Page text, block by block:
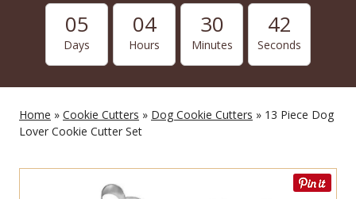
05
Days
04
Hours
30
Minutes
40
Seconds
Home » Cookie Cutters » Dog Cookie Cutters » 13 Piece Dog
Lover Cookie Cutter Set